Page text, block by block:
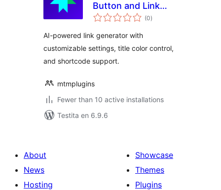
Button and Link
Generator
(0sumaj
pritaksoj
)
AI-powered link generator with
customizable settings, title color control,
and shortcode support.
mtmplugins
Fewer than 10 active installations
Testita en 6.9.6
About
News
Hosting
Showcase
Themes
Plugins